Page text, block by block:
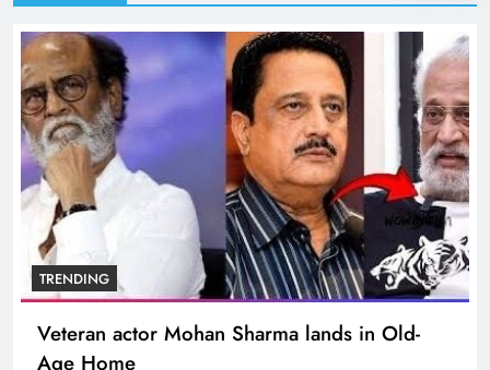
TRENDING
Veteran actor Mohan Sharma lands in Old-
Age Home